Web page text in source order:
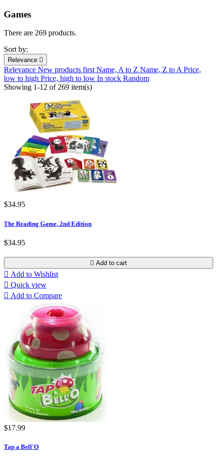
Games
There are 269 products.
Sort by:
Relevance 
Relevance New products firstName, A to Z Name, Z to APrice,
low to high Price, high to low In stock Random
Showing 1-12 of 269 item(s)
$34.95
The Reading Game, 2nd Edition
$34.95
 Add to cart
 Add to Wishlist
 Quick view
 Add to Compare
$17.99
Tap a Bell'O